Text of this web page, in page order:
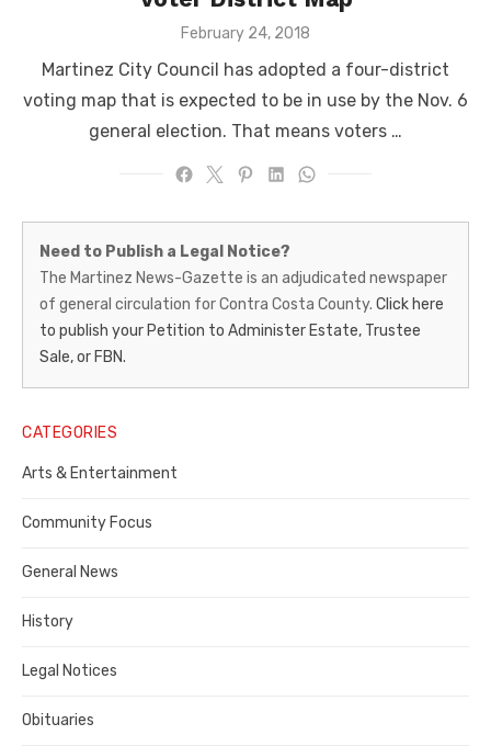
Posted
February 24, 2018
Martinez City Council has adopted a four-district
voting map that is expected to be in use by the Nov. 6
general election. That means voters …
Martinez
News-
Gazette
–
Legal
Notice
Publisher,
Contra
County
Need to Publish a Legal Notice?
The Martinez News-Gazette is an adjudicated newspaper
of general circulation for Contra Costa County. Click here
to publish your Petition to Administer Estate, Trustee
Sale, or FBN.
CATEGORIES
Arts & Entertainment
Community Focus
General News
History
Legal Notices
Obituaries